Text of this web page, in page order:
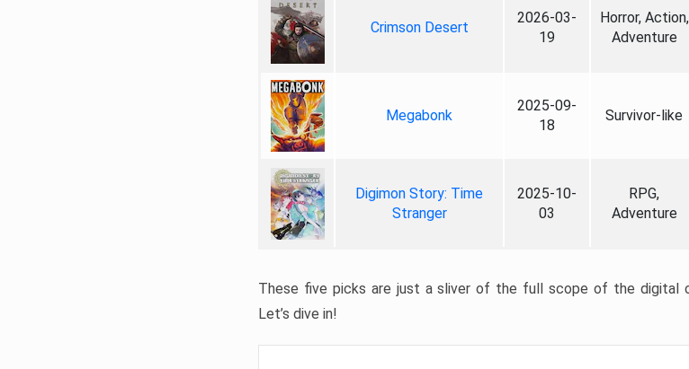
Crimson Desert
2026-03-
19
Horror, Action,
Adventure
Megabonk
2025-09-
18
Survivor-like
Digimon Story: Time
Stranger
2025-10-
03
RPG,
Adventure
These five picks are just a sliver of the full scope of the digital
Let’s dive in!